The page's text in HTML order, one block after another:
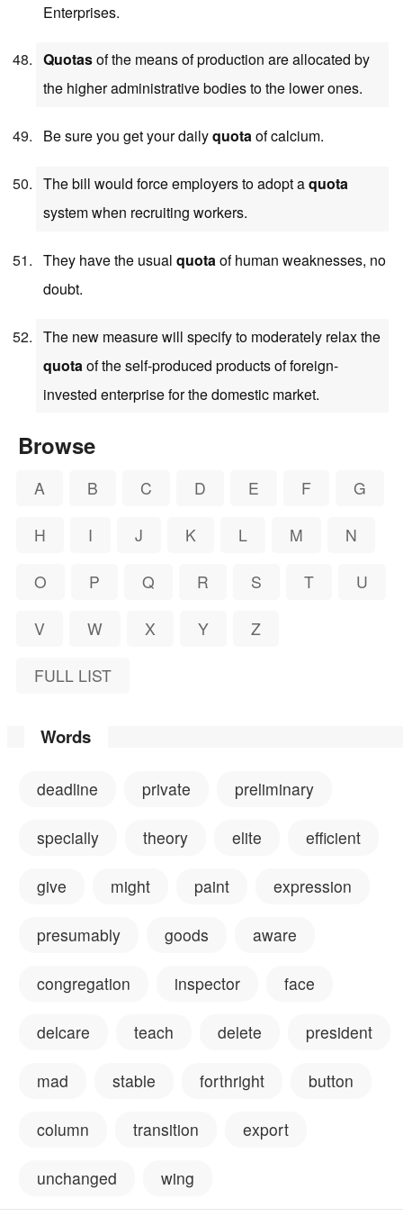
Enterprises.
Quotasof the means of production are allocated by
the higher administrative bodies to the lower ones.
Be sure you get your dailyquotaof calcium.
The bill would force employers to adopt aquota
system when recruiting workers.
They have the usual quotaof human weaknesses, no
doubt.
The new measure will specify to moderately relax the
quota of the self-produced products of foreign-
invested enterprise for the domestic market.
Browse
A B C D E F G
H I J K L M N
O P Q R S T U
V W X Y Z
FULL LIST
Words
deadline private preliminary
specially theory elite efficient
give might paint expression
presumably goods aware
congregation inspector face
delcare teach delete president
mad stable forthright button
column transition export
unchanged wing